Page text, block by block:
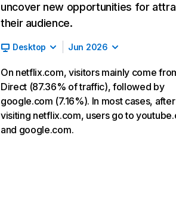
uncover new opportunities for
their audience.
Desktop Jun 2026
On netflix.com, visitors mainly come
Direct (87.36% of traffic), followed by
google.com (7.16%). In most cases, after
visiting netflix.com, users go to
and google.com.